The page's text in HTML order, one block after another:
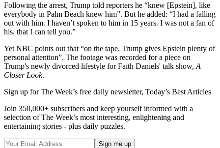
Following the arrest, Trump told reporters he “knew [Epstein], like
everybody in Palm Beach knew him”. But he added: “I had a falling
out with him. I haven’t spoken to him in 15 years. I was not a fan of
his, that I can tell you.”
Yet NBC points out that “on the tape, Trump gives Epstein plenty of
personal attention”. The footage was recorded for a piece on
Trump's newly divorced lifestyle for Faith Daniels' talk show, A
Closer Look.
Sign up for The Week’s free daily newsletter, Today’s Best Articles
Join 350,000+ subscribers and keep yourself informed with a
selection of The Week’s most interesting, enlightening and
entertaining stories - plus daily puzzles.